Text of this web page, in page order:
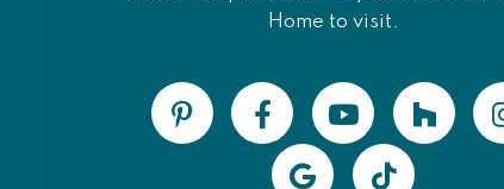
Home to visit.